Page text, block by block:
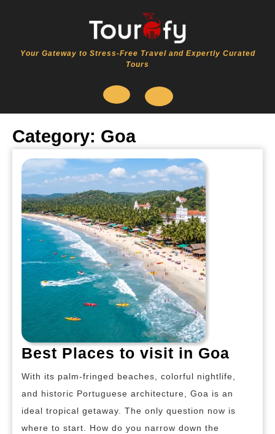
Your Gateway to Stress-Free Travel and Expertly Curated
Tours
Open
Button
Category: Goa
Best Places to visit in Goa
to
visit
With its palm-fringed beaches, colorful nightlife,
and historic Portuguese architecture, Goa is an
ideal tropical getaway. The only question now is
where to start. How do you narrow down the